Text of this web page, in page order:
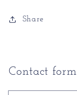
Share
Contact form